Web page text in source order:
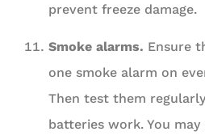
prevent freeze damage.
Smoke alarms. Ensure
one smoke alarm on
Then test them
batteries work. You